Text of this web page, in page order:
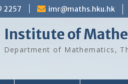
2257 imr@maths.hku.hk
Institute of
Department of Mathematics,